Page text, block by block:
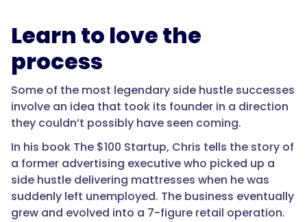
Learn to love the
process
Some of the most legendary side hustle successes
involve an idea that took its founder in a direction
they couldn’t possibly have seen coming.
In his book The $100 Startup, Chris tells the story of
a former advertising executive who picked up a
side hustle delivering mattresses when he was
suddenly left unemployed. The business eventually
grew and evolved into a 7-figure retail operation.